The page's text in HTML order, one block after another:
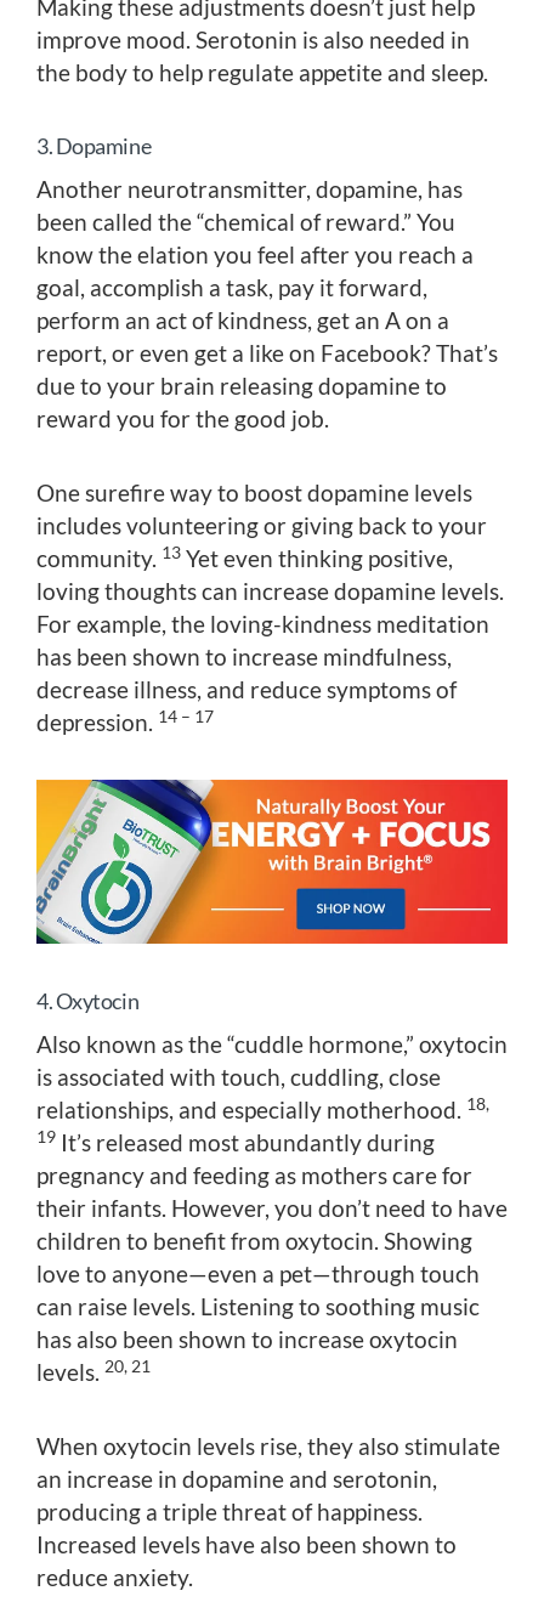
Making these adjustments doesn’t just help
improve mood. Serotonin is also needed in
the body to help regulate appetite and sleep.
3. Dopamine
Another neurotransmitter, dopamine, has
been called the “chemical of reward.” You
know the elation you feel after you reach a
goal, accomplish a task, pay it forward,
perform an act of kindness, get an A on a
report, or even get a like on Facebook? That’s
due to your brain releasing dopamine to
reward you for the good job.
One surefire way to boost dopamine levels
includes volunteering or giving back to your
community. 13 Yet even thinking positive,
loving thoughts can increase dopamine levels.
For example, the loving-kindness meditation
has been shown to increase mindfulness,
decrease illness, and reduce symptoms of
depression. 14 – 17
4. Oxytocin
Also known as the “cuddle hormone,” oxytocin
is associated with touch, cuddling, close
relationships, and especially motherhood. 18,
19 It’s released most abundantly during
pregnancy and feeding as mothers care for
their infants. However, you don’t need to have
children to benefit from oxytocin. Showing
love to anyone—even a pet—through touch
can raise levels. Listening to soothing music
has also been shown to increase oxytocin
levels. 20, 21
When oxytocin levels rise, they also stimulate
an increase in dopamine and serotonin,
producing a triple threat of happiness.
Increased levels have also been shown to
reduce anxiety.